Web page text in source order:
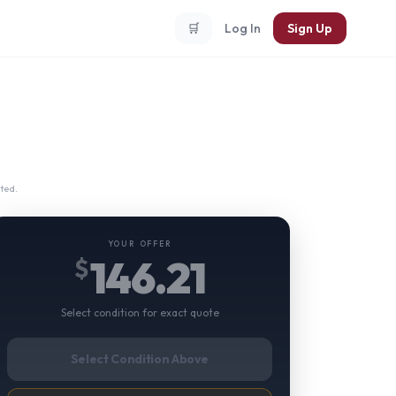
🛒 Log In Sign Up
YOUR OFFER
$146.21
Select condition for exact quote
Select Condition Above